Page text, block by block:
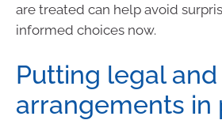
are treated can help avoid
informed choices now.
Putting legal
arrangements in